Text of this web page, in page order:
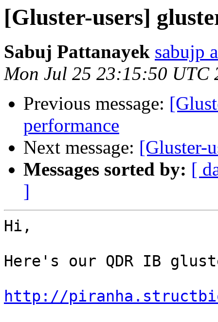
[Gluster-users]
Sabuj Pattanayek sabujp
Mon Jul 25 23:15:50 UTC
Previous message:
performance
Next message: [Gluster-
Messages sorted by: [
]
Hi,
Here's our QDR IB
http://